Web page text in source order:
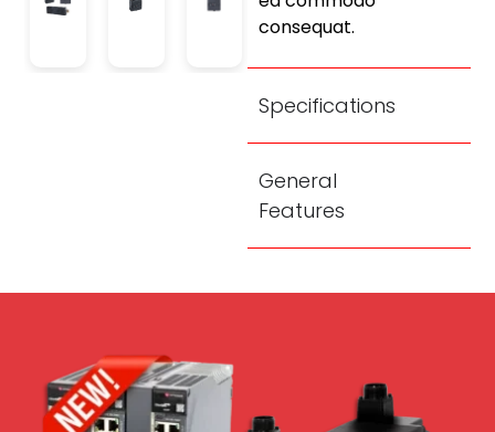
consequat.
Specifications
General
Features